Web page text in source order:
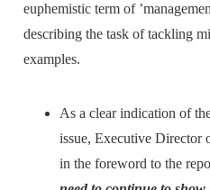
euphemistic term of
describing the task of tackling
examples.
As a clear indication of
issue, Executive Director
in the foreword to the